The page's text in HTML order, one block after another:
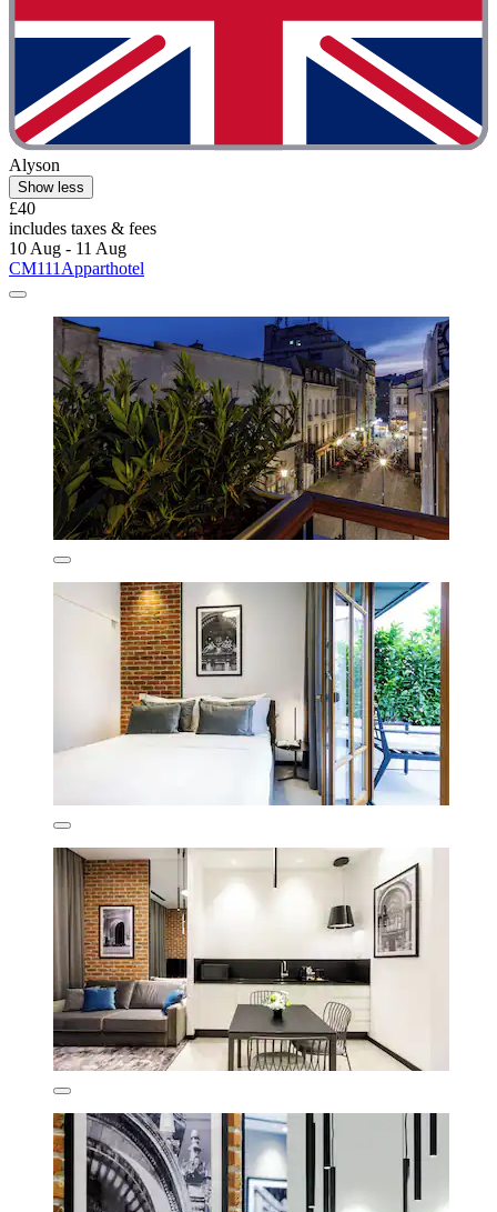
Alyson
Show less
£40
includes taxes & fees
10 Aug - 11 Aug
CM111Apparthotel